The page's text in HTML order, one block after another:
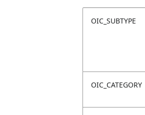
OIC_SUBTYPE
OIC_CATEGORY